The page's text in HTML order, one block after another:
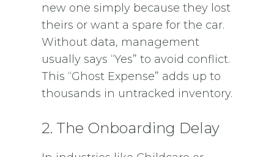
new one simply because they lost
theirs or want a spare for the car.
Without data, management
usually says “Yes” to avoid conflict.
This “Ghost Expense” adds up to
thousands in untracked inventory.
2. The Onboarding Delay